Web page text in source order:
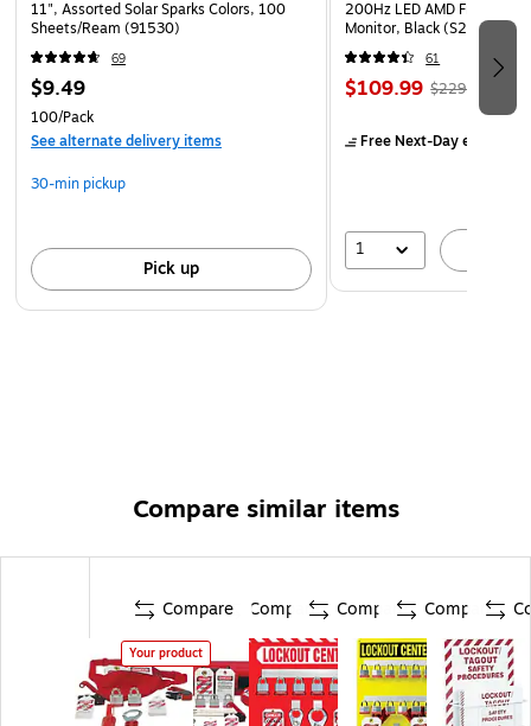
www.P65Warnings.ca.gov
11", Assorted Solar Sparks Colors, 100
Sheets/Ream (91530)
69
$9.49
100/Pack
See alternate delivery items
30-min pickup
Pick up
200Hz LED AMD Free-Sync
Monitor, Black (S27GC1FS)
61
$109.99 $229.99
Free Next-Day eligible
1
Compare similar items
Compare
Your product
Compare Compare Compare